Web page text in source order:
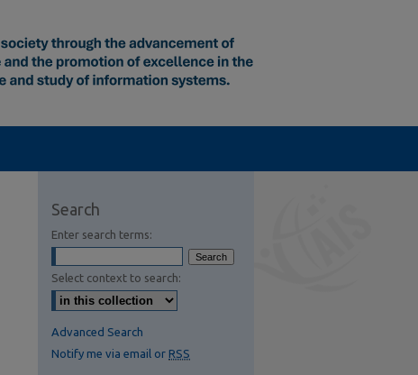
Search
Enter search terms:
Select context to search:
Advanced Search
Notify me via email or RSS